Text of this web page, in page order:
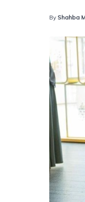
By Shahba